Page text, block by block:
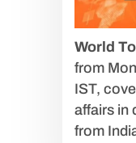
World
from
IST,
affairs in
from